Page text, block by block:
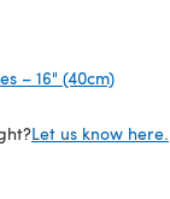
– 16" (40cm)
Let us know here.